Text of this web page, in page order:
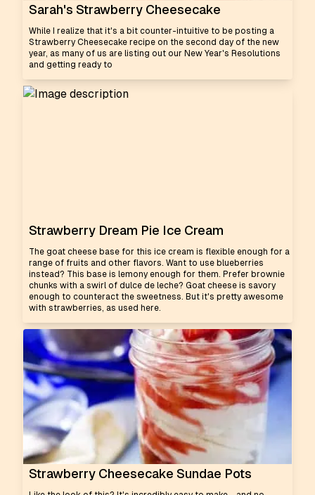
Sarah's Strawberry Cheesecake
While I realize that it's a bit counter-intuitive to be posting a
Strawberry Cheesecake recipe on the second day of the new
year, as many of us are listing out our New Year's Resolutions
and getting ready to
Strawberry Dream Pie Ice Cream
The goat cheese base for this ice cream is flexible enough for a
range of fruits and other flavors. Want to use blueberries
instead? This base is lemony enough for them. Prefer brownie
chunks with a swirl of dulce de leche? Goat cheese is savory
enough to counteract the sweetness. But it's pretty awesome
with strawberries, as used here.
Strawberry Cheesecake Sundae Pots